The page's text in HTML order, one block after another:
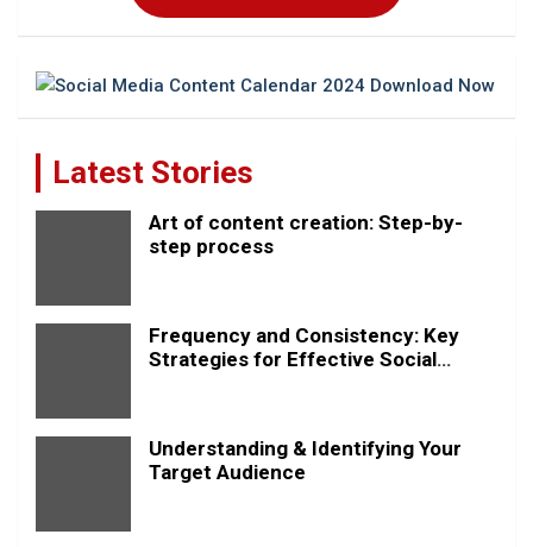
Latest Stories
Art of content creation: Step-by-
step process
Frequency and Consistency: Key
Strategies for Effective Social
Understanding & Identifying Your
Target Audience